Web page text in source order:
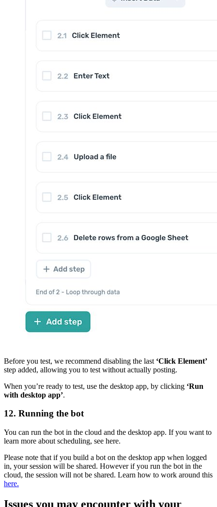
Before you test, we recommend disabling the last ‘Click Element’
step added, allowing you to test without actually posting.
When you’re ready to test, use the desktop app, by clicking ‘Run
with desktop app’.
12. Running the bot
You can run the bot in the cloud and the desktop app. If you want to
learn more about scheduling, see here.
Please note that if you build a bot on the desktop app when logged
in, your session will be shared. However if you run the bot in the
cloud, the session will not be shared. Learn how to work around this
here.
Issues you may encounter with your